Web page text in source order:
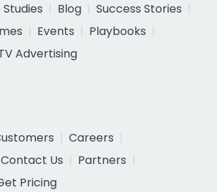
Blog
Success Stories
Events
Playbooks
Advertising
Careers
Contact Us
Partners
Pricing